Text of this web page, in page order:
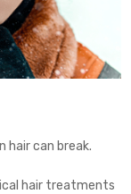
hair can break.
hair treatments